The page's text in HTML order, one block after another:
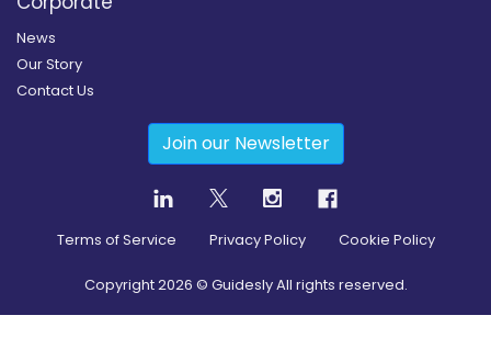
News
Our Story
Contact Us
Join our Newsletter
Terms of Service Privacy Policy Cookie Policy
Copyright2026 © Guidesly All rights reserved.